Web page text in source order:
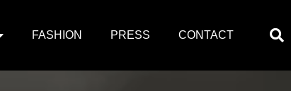
FASHION PRESS CONTACT